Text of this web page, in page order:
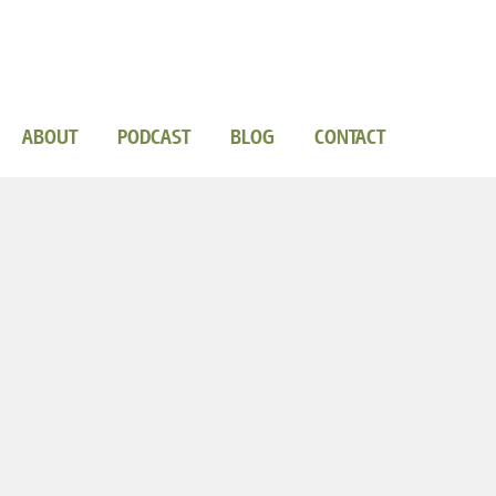
ABOUT PODCAST BLOG CONTACT